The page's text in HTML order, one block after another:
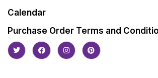
Calendar
Purchase Order Terms and